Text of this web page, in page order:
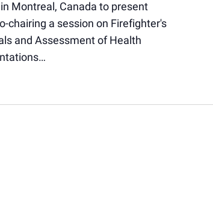
Montreal, Canada to present
chairing a session on Firefighter's
and Assessment of Health